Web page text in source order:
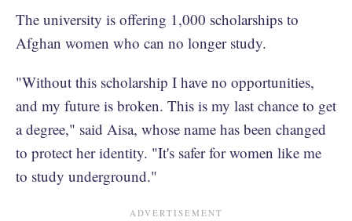
The university is offering 1,000 scholarships to
Afghan women who can no longer study.
"Without this scholarship I have no opportunities,
and my future is broken. This is my last chance to get
a degree," said Aisa, whose name has been changed
to protect her identity. "It's safer for women like me
to study underground."